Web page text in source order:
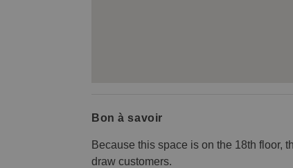
Bon à savoir
Because this space is on the 18th floor,
draw customers.